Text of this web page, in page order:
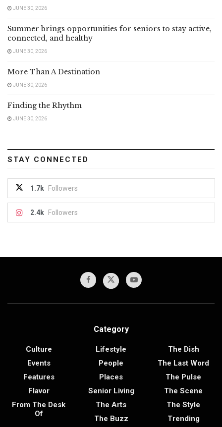
JUNE 30, 2026
Summer brings opportunities for seniors to stay active,
connected, and healthy
JUNE 30, 2026
More Than A Destination
JUNE 30, 2026
Finding the Rhythm
JUNE 30, 2026
STAY CONNECTED
1.7k Followers
2.4k Followers
Category
Culture
Events
Features
Flavor
From The Desk
Of
Lifestyle
People
Places
Senior Living
The Arts
The Buzz
The Dish
The Last Word
The Pulse
The Scene
The Style
Trending